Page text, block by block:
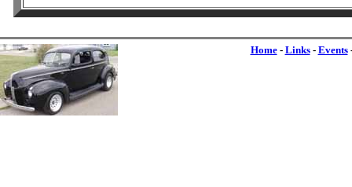
Home- Links- Events